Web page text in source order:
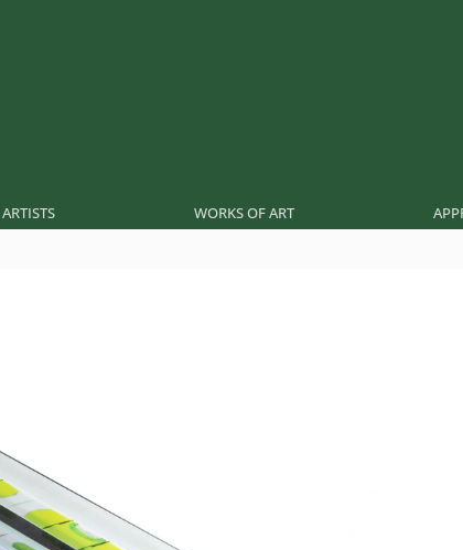
ARTISTS WORKS OF ART